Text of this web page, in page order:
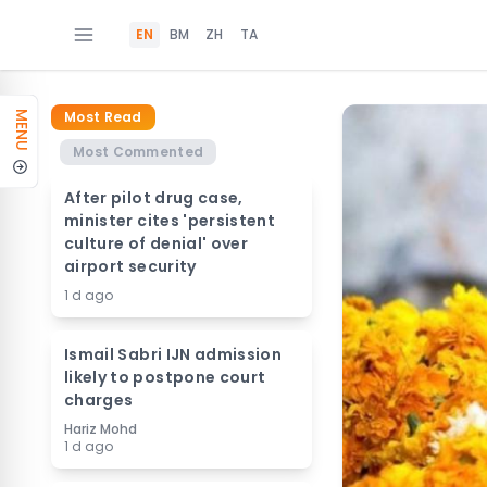
EN BM ZH TA
MENU
Most Read
Most Commented
After pilot drug case,
minister cites 'persistent
culture of denial' over
airport security
1 d ago
Ismail Sabri IJN admission
likely to postpone court
charges
Hariz Mohd
1 d ago